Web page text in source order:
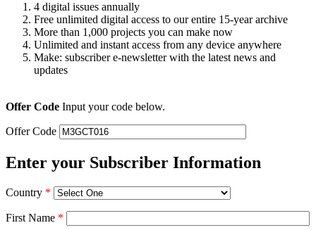
4 digital issues annually
Free unlimited digital access to our entire 15-year archive
More than 1,000 projects you can make now
Unlimited and instant access from any device anywhere
Make: subscriber e-newsletter with the latest news and
updates
Offer Code Input your code below.
Offer Code
Enter your Subscriber Information
Country *
First Name *